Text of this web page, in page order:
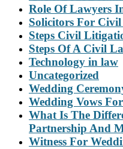
Role Of Lawyers
Solicitors For
Steps Civil
Steps Of A Civil
Technology in law
Uncategorized
Wedding
Wedding Vows
What Is The
Partnership And
Witness For